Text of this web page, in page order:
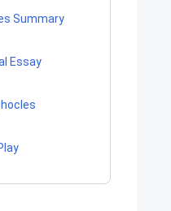
Summary
Essay